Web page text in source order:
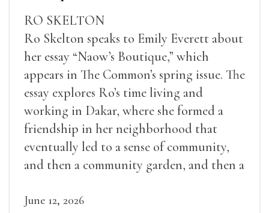
RO SKELTON
Ro Skelton speaks to Emily Everett about
her essay “Naow’s Boutique,” which
appears in The Common’s spring issue. The
essay explores Ro’s time living and
working in Dakar, where she formed a
friendship in her neighborhood that
eventually led to a sense of community,
and then a community garden, and then a
June 12, 2026